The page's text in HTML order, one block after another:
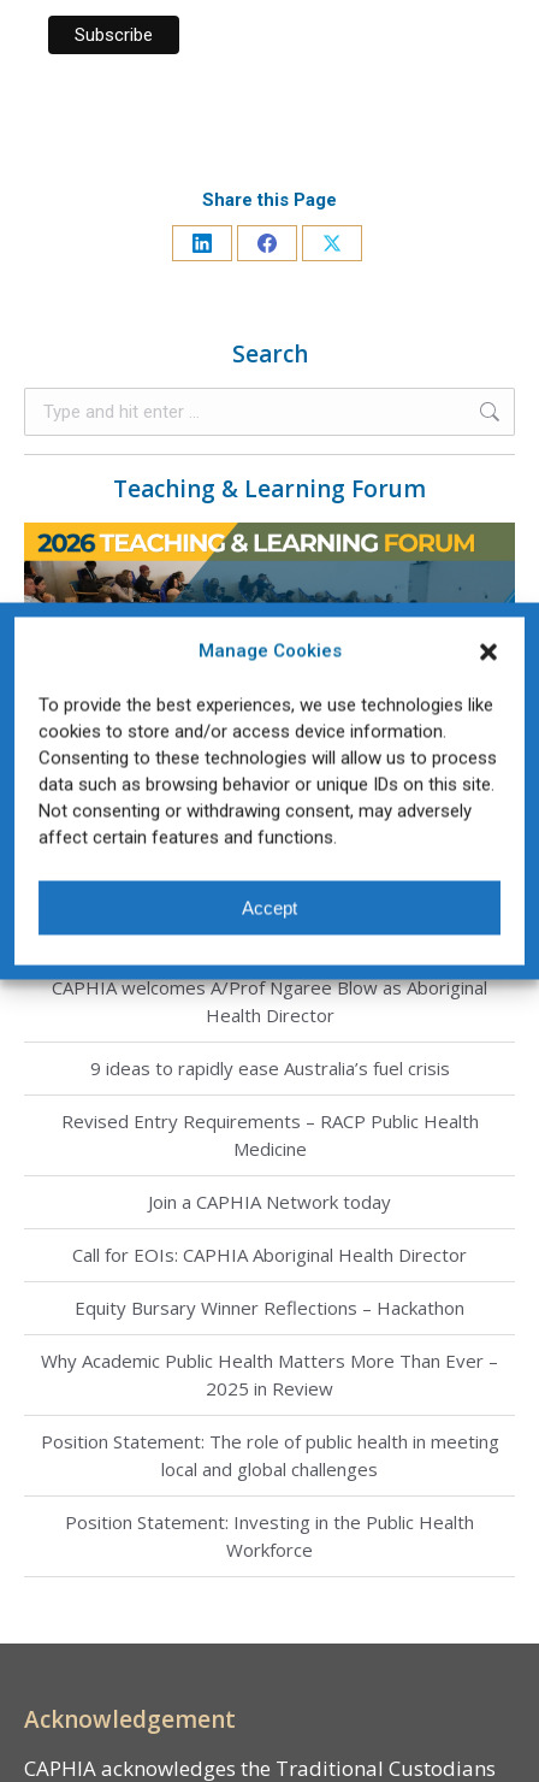
Manage Cookies
To provide the best experiences, we use technologies like
cookies to store and/or access device information.
Consenting to these technologies will allow us to process
data such as browsing behavior or unique IDs on this site.
Not consenting or withdrawing consent, may adversely
affect certain features and functions.
Accept
Share this Page
Search
Teaching & Learning Forum
CAPHIA Public Health Graduate Competency Framework
now available
CAPHIA welcomes A/Prof Ngaree Blow as Aboriginal
Health Director
9 ideas to rapidly ease Australia’s fuel crisis
Revised Entry Requirements – RACP Public Health
Medicine
Join a CAPHIA Network today
Call for EOIs: CAPHIA Aboriginal Health Director
Equity Bursary Winner Reflections – Hackathon
Why Academic Public Health Matters More Than Ever –
2025 in Review
Position Statement: The role of public health in meeting
local and global challenges
Position Statement: Investing in the Public Health
Workforce
Acknowledgement
CAPHIA acknowledges the Traditional Custodians